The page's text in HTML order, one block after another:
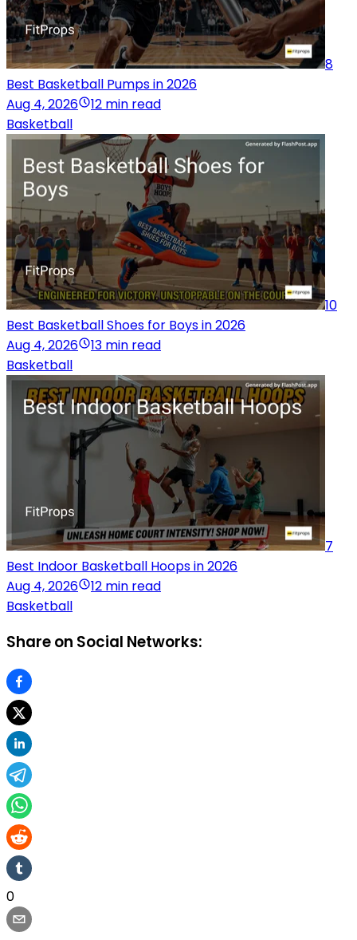
8
Best Basketball Pumps in 2026
Aug 4, 2026
12 min read
Basketball
10
Best Basketball Shoes for Boys in 2026
Aug 4, 2026
13 min read
Basketball
7
Best Indoor Basketball Hoops in 2026
Aug 4, 2026
12 min read
Basketball
Share on Social Networks:
0